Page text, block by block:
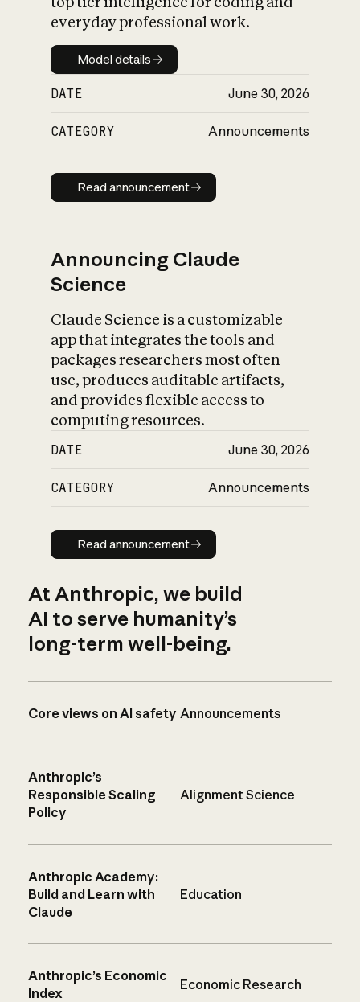
everyday professional work.
Model details
Model details
DATE June 30, 2026
CATEGORY Announcements
Read announcement
Read announcement
Announcing Claude
Science
Claude Science is a customizable
app that integrates the tools and
packages researchers most often
use, produces auditable artifacts,
and provides flexible access to
computing resources.
DATE June 30, 2026
CATEGORY Announcements
Read announcement
Read announcement
At Anthropic, we build
AI to serve humanity’s
long-term well-being.
Core views on AI safety Announcements
Anthropic’s
Responsible Scaling
Policy
Alignment Science
Anthropic Academy:
Build and Learn with
Claude
Education
Anthropic’s Economic
Index
Economic Research